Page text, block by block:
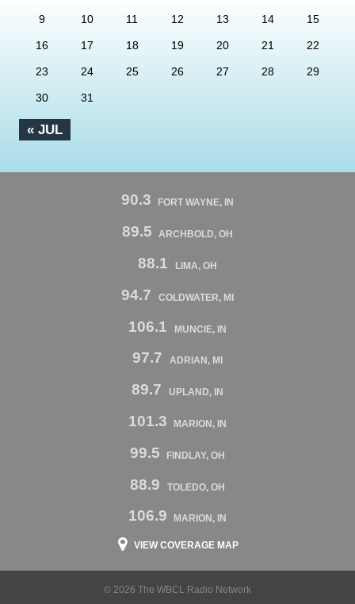
« JUL
9 10 11 12 13 14 15
16 17 18 19 20 21 22
23 24 25 26 27 28 29
30 31
90.3 FORT WAYNE, IN
89.5 ARCHBOLD, OH
88.1 LIMA, OH
94.7 COLDWATER, MI
106.1 MUNCIE, IN
97.7 ADRIAN, MI
89.7 UPLAND, IN
101.3 MARION, IN
99.5 FINDLAY, OH
88.9 TOLEDO, OH
106.9 MARION, IN
VIEW COVERAGE MAP
© 2026 The WBCL Radio Network